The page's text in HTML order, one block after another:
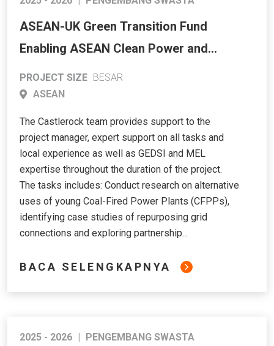
ASEAN-UK Green Transition Fund
Enabling ASEAN Clean Power and
Resilient Grids
PROJECT SIZE BESAR
ASEAN
The Castlerock team provides support to the
project manager, expert support on all tasks and
local experience as well as GEDSI and MEL
expertise throughout the duration of the project.
The tasks includes: Conduct research on alternative
uses of young Coal-Fired Power Plants (CFPPs),
identifying case studies of repurposing grid
connections and exploring partnership...
BACA SELENGKAPNYA
2025 - 2026 | PENGEMBANG SWASTA